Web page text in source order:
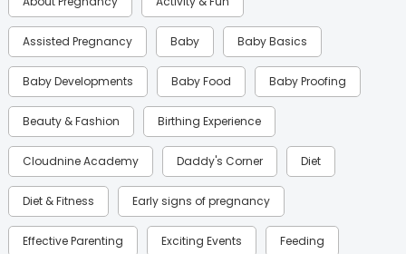
Assisted Pregnancy Baby Baby Basics
Baby Developments Baby Food Baby Proofing
Beauty & Fashion Birthing Experience
Cloudnine Academy Daddy's Corner Diet
Diet & Fitness Early signs of pregnancy
Effective Parenting Exciting Events Feeding